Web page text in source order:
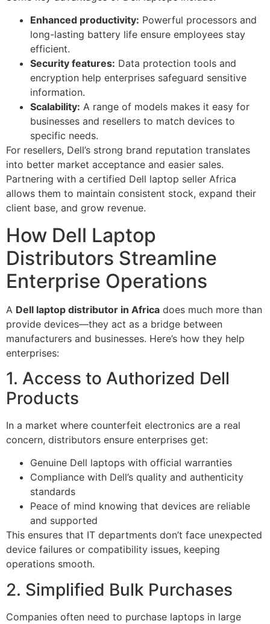
Enhanced productivity: Powerful processors and
long-lasting battery life ensure employees stay
efficient.
Security features: Data protection tools and
encryption help enterprises safeguard sensitive
information.
Scalability: A range of models makes it easy for
businesses and resellers to match devices to
specific needs.
For resellers, Dell’s strong brand reputation translates
into better market acceptance and easier sales.
Partnering with a certified Dell laptop seller Africa
allows them to maintain consistent stock, expand their
client base, and grow revenue.
How Dell Laptop
Distributors Streamline
Enterprise Operations
A Dell laptop distributor in Africa does much more than
provide devices—they act as a bridge between
manufacturers and businesses. Here’s how they help
enterprises:
1. Access to Authorized Dell
Products
In a market where counterfeit electronics are a real
concern, distributors ensure enterprises get:
Genuine Dell laptops with official warranties
Compliance with Dell’s quality and authenticity
standards
Peace of mind knowing that devices are reliable
and supported
This ensures that IT departments don’t face unexpected
device failures or compatibility issues, keeping
operations smooth.
2. Simplified Bulk Purchases
Companies often need to purchase laptops in large